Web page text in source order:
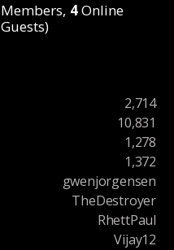
Members, 4Online
Guests)
2,714
10,831
1,278
1,372
gwenjorgensen
TheDestroyer
RhettPaul
Vijay12